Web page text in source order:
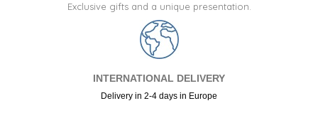
Exclusive gifts and a unique presentation.
INTERNATIONAL DELIVERY
Delivery in 2-4 days in Europe